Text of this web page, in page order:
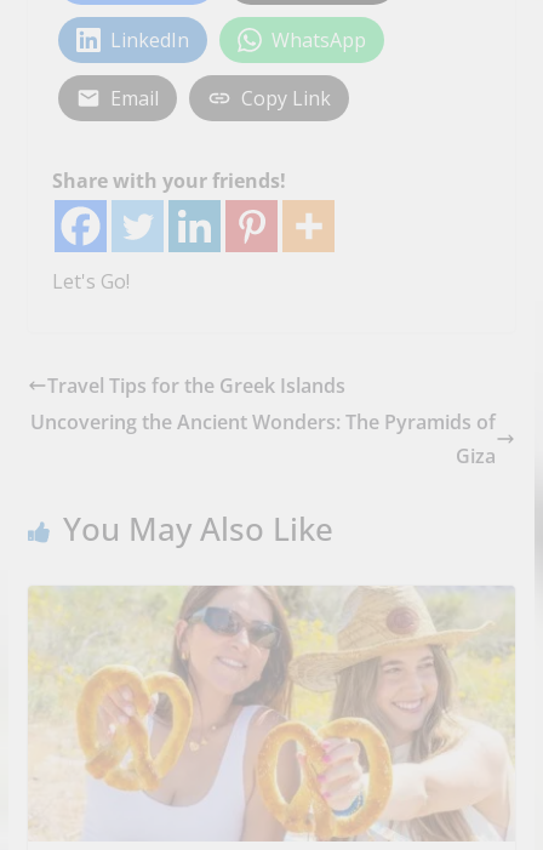
LinkedIn WhatsApp
Email Copy Link
Share with your friends!
Let's Go!
Travel Tips for the Greek Islands
Uncovering the Ancient Wonders: The Pyramids of
Giza
You May Also Like